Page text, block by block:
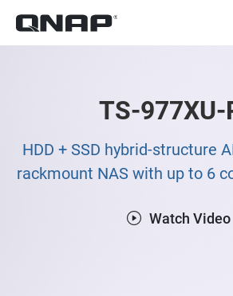
TS-977XU-
HDD + SSD hybrid-structure
rackmount NAS with up to 6
Watch Video